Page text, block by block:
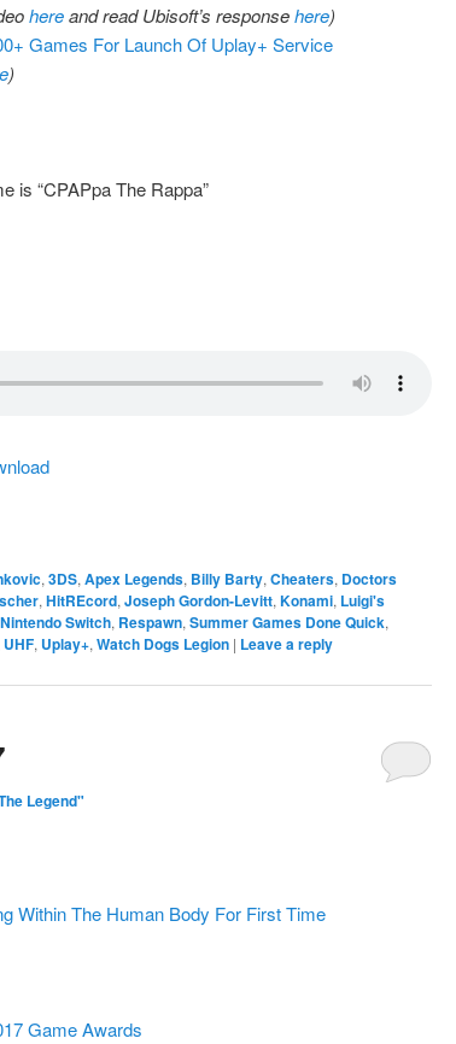
hereand read Ubisoft’s responsehere)
Games For Launch Of Uplay+ Service
)
is “CPAPpa The Rappa”
, 3DS, Apex Legends, Billy Barty, Cheaters, Doctors
, HitREcord, Joseph Gordon-Levitt, Konami, Luigi's
Nintendo Switch, Respawn, Summer Games Done Quick,
UHF, Uplay+, Watch Dogs Legion | Leave a reply
Legend"
Within The Human Body For First Time
Game Awards